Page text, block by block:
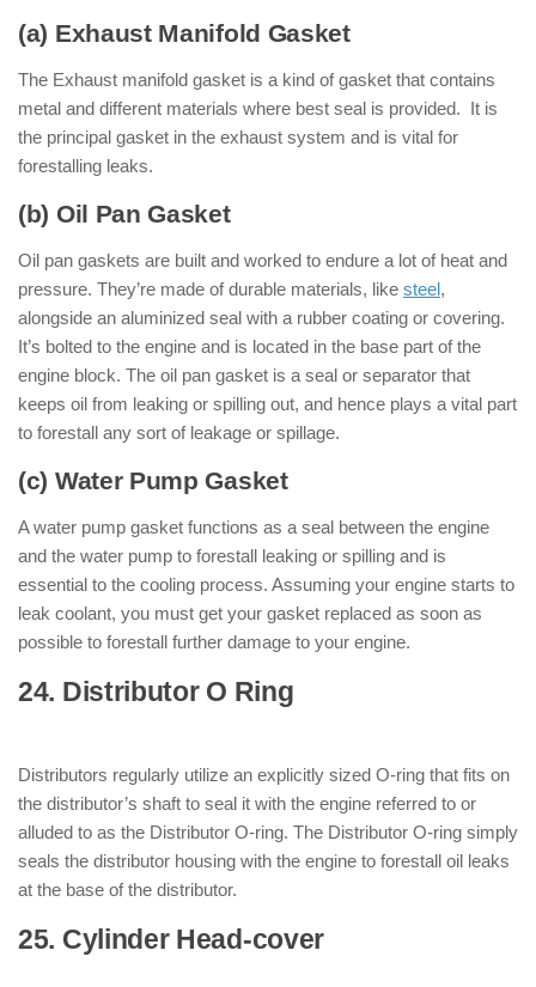
(a) Exhaust Manifold Gasket
The Exhaust manifold gasket is a kind of gasket that contains
metal and different materials where best seal is provided. It is
the principal gasket in the exhaust system and is vital for
forestalling leaks.
(b) Oil Pan Gasket
Oil pan gaskets are built and worked to endure a lot of heat and
pressure. They’re made of durable materials, like steel,
alongside an aluminized seal with a rubber coating or covering.
It’s bolted to the engine and is located in the base part of the
engine block. The oil pan gasket is a seal or separator that
keeps oil from leaking or spilling out, and hence plays a vital part
to forestall any sort of leakage or spillage.
(c) Water Pump Gasket
A water pump gasket functions as a seal between the engine
and the water pump to forestall leaking or spilling and is
essential to the cooling process. Assuming your engine starts to
leak coolant, you must get your gasket replaced as soon as
possible to forestall further damage to your engine.
24. Distributor O Ring
Distributors regularly utilize an explicitly sized O-ring that fits on
the distributor’s shaft to seal it with the engine referred to or
alluded to as the Distributor O-ring. The Distributor O-ring simply
seals the distributor housing with the engine to forestall oil leaks
at the base of the distributor.
25. Cylinder Head-cover